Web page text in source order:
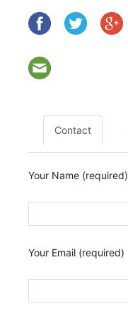
Contact
Your Name (required)
Your Email (required)